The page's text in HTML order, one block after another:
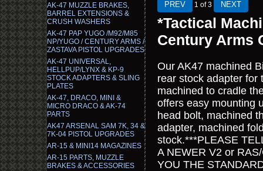
AK-47 MUZZLE BRAKES,
BARREL EXTENSIONS &
CRUSH WASHERS
AK-47 PAP YUGO /M92/M85
NP/YUGO / CENTURY ARMS /
ZASTAVA PISTOL UPGRADES
AK-47 UNIVERSAL,
HELLPUP/LYNX & KP-9
STOCK ADAPTERS & SLING
PLATES
AK-47, DRACO, MINI &
MICRO DRACO & AK-74
PARTS
AK47 ARSENAL SAM 7K, 34 &
7K-04 PISTOL UPGRADES
AR-15 & MINI14 MAGAZINES
AR-15 PARTS, MUZZLE
BRAKES & ACCESSORIES
1 of 3
*Tactical
Century Arms
Our AK47 machined
rear stock adapter for
machined to cradle
offers easy mounting
head bolt, machined
adapter, machined
stock.***PLEASE
A NEWER V2 or
YOU THE